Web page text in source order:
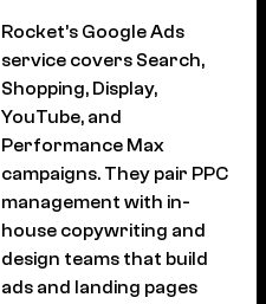
Rocket’s Google Ads
service covers Search,
Shopping, Display,
YouTube, and
Performance Max
campaigns. They pair PPC
management with in-
house copywriting and
design teams that build
ads and landing pages